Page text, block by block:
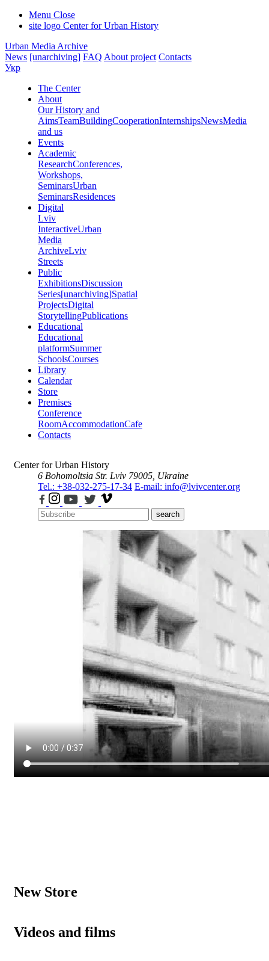
Menu Close
site logo Center for Urban History
Urban Media Archive
News [unarchiving] FAQ About project Contacts
Укр
The Center
About
Our History and
AimsTeamBuildingCooperationInternshipsNewsMedia
and us
Events
Academic
ResearchConferences,
Workshops,
SeminarsUrban
SeminarsResidences
Digital
Lviv
InteractiveUrban
Media
ArchiveLviv
Streets
Public
ExhibitionsDiscussion
Series[unarchiving]Spatial
ProjectsDigital
StorytellingPublications
Educational
Educational
platformSummer
SchoolsCourses
Library
Calendar
Store
Premises
Conference
RoomAccommodationCafe
Contacts
Center for Urban History
6 Bohomoltsia Str. Lviv 79005, Ukraine
Tel.: +38-032-275-17-34 E-mail: info@lvivcenter.org
search
New Store
Videos and films